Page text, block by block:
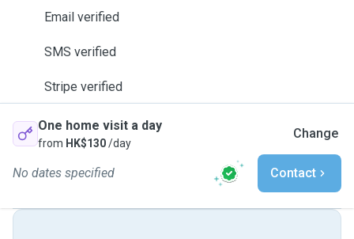
Email verified
SMS verified
Stripe verified
One home visit a day
from HK$130/day
Change
No dates specified Contact